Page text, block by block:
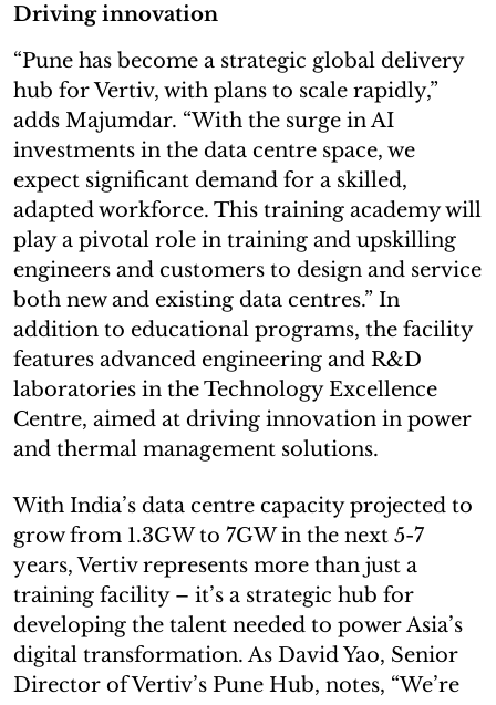
Driving innovation
“Pune has become a strategic global delivery
hub for Vertiv, with plans to scale rapidly,”
adds Majumdar. “With the surge in AI
investments in the data centre space, we
expect significant demand for a skilled,
adapted workforce. This training academy will
play a pivotal role in training and upskilling
engineers and customers to design and service
both new and existing data centres.” In
addition to educational programs, the facility
features advanced engineering and R&D
laboratories in the Technology Excellence
Centre, aimed at driving innovation in power
and thermal management solutions.
With India’s data centre capacity projected to
grow from 1.3GW to 7GW in the next 5-7
years, Vertiv represents more than just a
training facility – it’s a strategic hub for
developing the talent needed to power Asia’s
digital transformation. As David Yao, Senior
Director of Vertiv’s Pune Hub, notes, “We’re